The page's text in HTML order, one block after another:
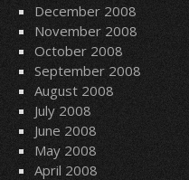
December 2008
November 2008
October 2008
September 2008
August 2008
July 2008
June 2008
May 2008
April 2008